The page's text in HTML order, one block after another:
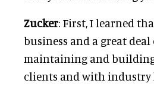
Zucker: First, I learned
business and a great
maintaining and
clients and with industry